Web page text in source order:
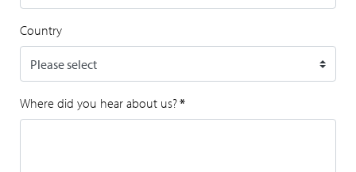
Country
Where did you hear about us?*